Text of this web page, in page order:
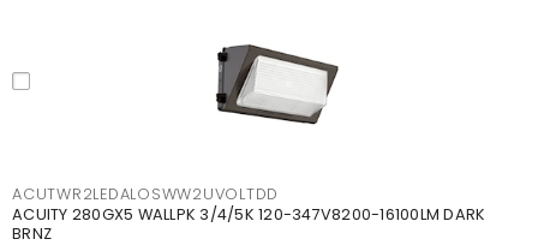
ACUTWR2LEDALOSWW2UVOLTDD
ACUITY 280GX5 WALLPK 3/4/5K 120-347V8200-16100LM DARK
BRNZ